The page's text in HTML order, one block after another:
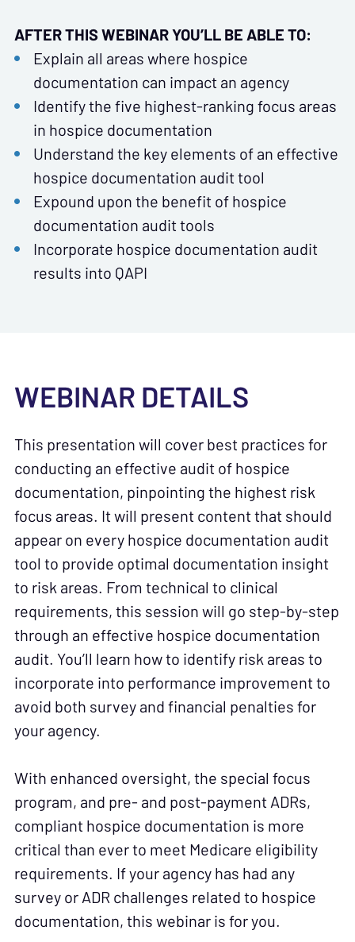
AFTER THIS WEBINAR YOU’LL BE ABLE TO:
Explain all areas where hospice
documentation can impact an agency
Identify the five highest-ranking focus areas
in hospice documentation
Understand the key elements of an effective
hospice documentation audit tool
Expound upon the benefit of hospice
documentation audit tools
Incorporate hospice documentation audit
results into QAPI
WEBINAR DETAILS
This presentation will cover best practices for
conducting an effective audit of hospice
documentation, pinpointing the highest risk
focus areas. It will present content that should
appear on every hospice documentation audit
tool to provide optimal documentation insight
to risk areas. From technical to clinical
requirements, this session will go step-by-step
through an effective hospice documentation
audit. You’ll learn how to identify risk areas to
incorporate into performance improvement to
avoid both survey and financial penalties for
your agency.
With enhanced oversight, the special focus
program, and pre- and post-payment ADRs,
compliant hospice documentation is more
critical than ever to meet Medicare eligibility
requirements. If your agency has had any
survey or ADR challenges related to hospice
documentation, this webinar is for you.